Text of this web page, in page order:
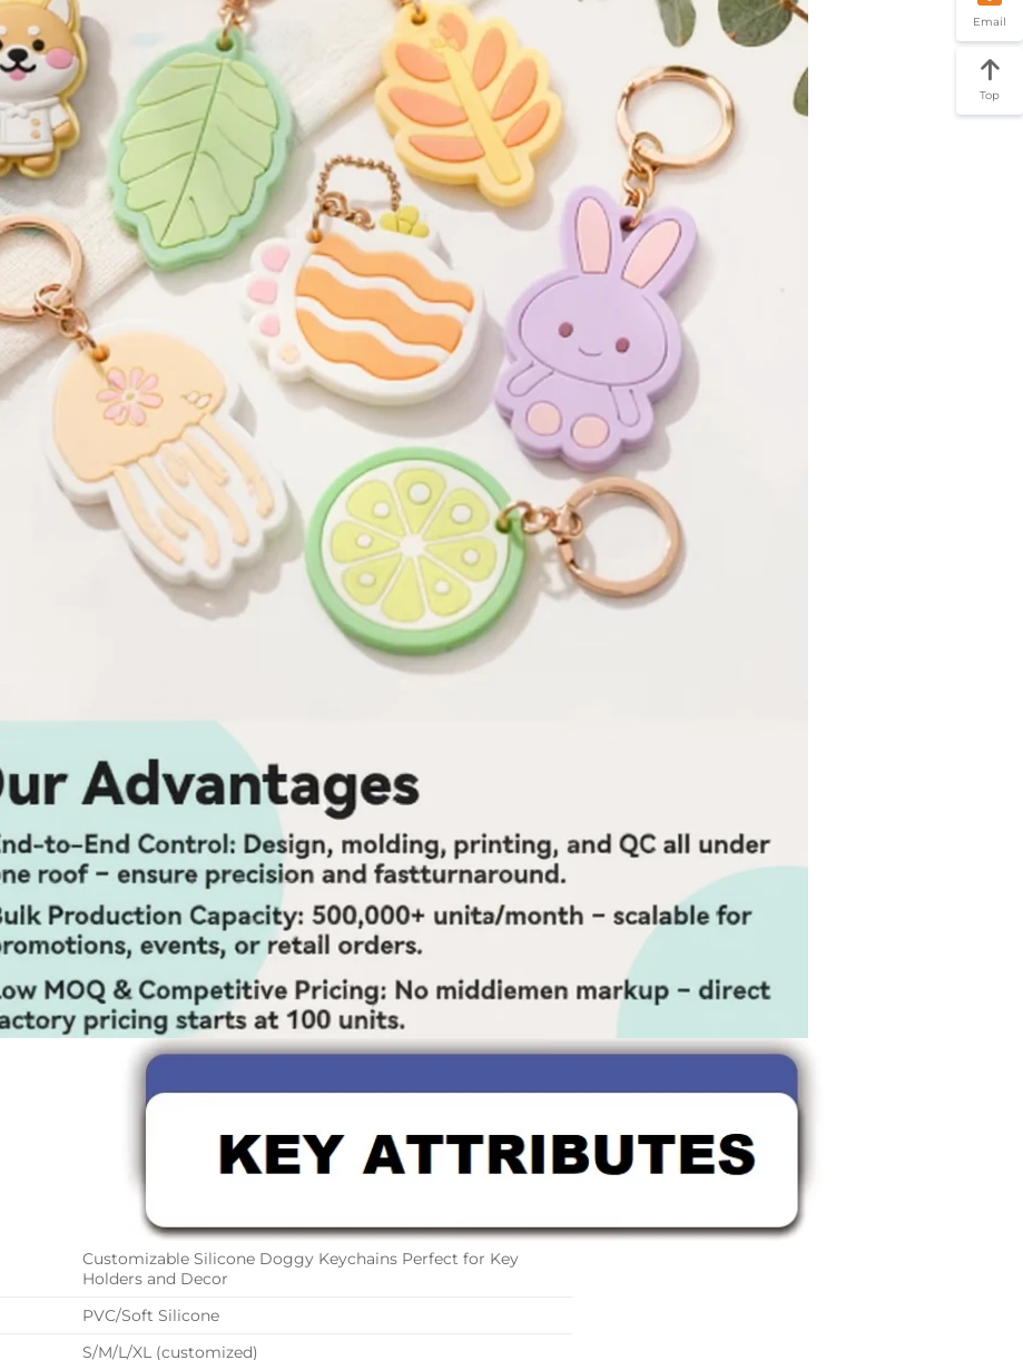
Customizable Silicone Doggy Keychains Perfect for Key
Holders and Decor
PVC/Soft Silicone
S/M/L/XL (customized)
Email
Top